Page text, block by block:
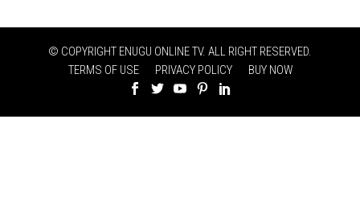
© COPYRIGHT ENUGU ONLINE TV. ALL RIGHT RESERVED.
TERMS OF USE
PRIVACY POLICY BUY NOW